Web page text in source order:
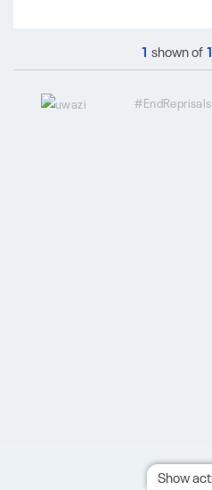
1 shown of1
#EndReprisals
Show